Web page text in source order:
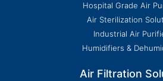
Hospital Grade Air
Air Sterilization
Industrial Air
Humidifiers &
Air Filtration